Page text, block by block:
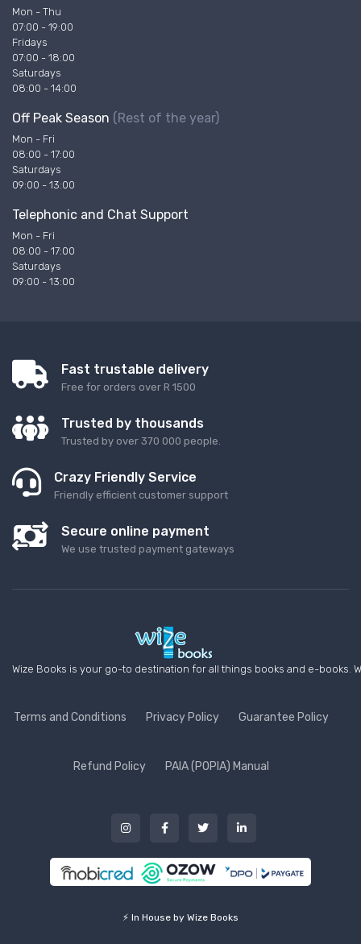
Mon - Thu
07:00 - 19:00
Fridays
07:00 - 18:00
Saturdays
08:00 - 14:00
Off Peak Season (Rest of the year)
Mon - Fri
08:00 - 17:00
Saturdays
09:00 - 13:00
Telephonic and Chat Support
Mon - Fri
08:00 - 17:00
Saturdays
09:00 - 13:00
Fast trustable delivery
Free for orders over R 1500
Trusted by thousands
Trusted by over 370 000 people.
Crazy Friendly Service
Friendly efficient customer support
Secure online payment
We use trusted payment gateways
Wize Books is your go-to destination for all things books and e-
Terms and Conditions Privacy Policy Guarantee Policy
Refund Policy PAIA (POPIA) Manual
⚡ In House by Wize Books